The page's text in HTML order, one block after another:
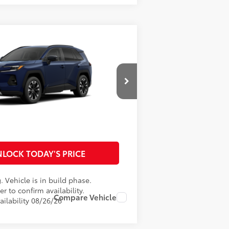
Limited
Model:
Ext.: Blueprint Int.:
96
TODAY'S PRICE
Vehicle is in build phase.
to confirm availability.
08/26/26Compare Vehicle